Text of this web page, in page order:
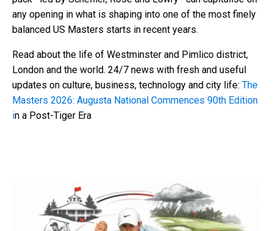
any opening in what is shaping into one of the most finely
balanced US Masters starts in recent years.
Read about the life of Westminster and Pimlico district,
London and the world. 24/7 news with fresh and useful
updates on culture, business, technology and city life: The
Masters 2026: Augusta National Commences 90th Edition
in a Post-Tiger Era